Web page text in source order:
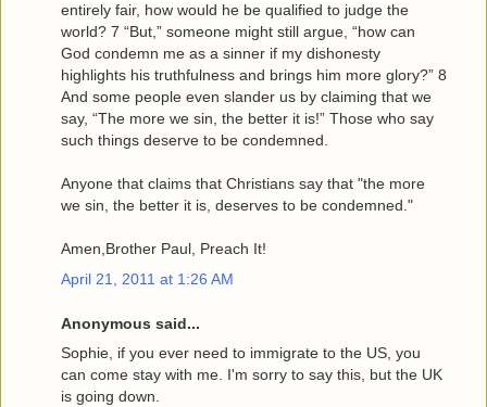
entirely fair, how would he be qualified to judge the
world? 7 “But,” someone might still argue, “how can
God condemn me as a sinner if my dishonesty
highlights his truthfulness and brings him more glory?” 8
And some people even slander us by claiming that we
say, “The more we sin, the better it is!” Those who say
such things deserve to be condemned.
Anyone that claims that Christians say that "the more
we sin, the better it is, deserves to be condemned."
Amen,Brother Paul, Preach It!
April 21, 2011 at 1:26 AM
Anonymous said...
Sophie, if you ever need to immigrate to the US, you
can come stay with me. I'm sorry to say this, but the UK
is going down.